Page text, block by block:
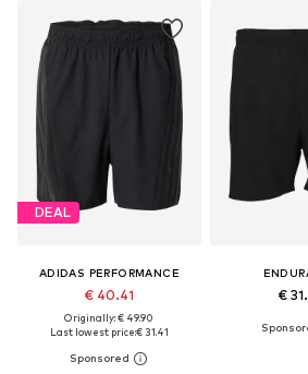
DEAL
ADIDAS PERFORMANCE
€ 40.41
Originally: € 49.90
Last lowest price:€ 31.41
€